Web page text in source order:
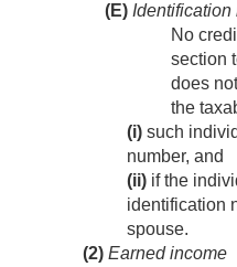
(E) Identification
No
section
does
the
(i) such
number, and
(ii) if the
identification
spouse.
(2) Earned income